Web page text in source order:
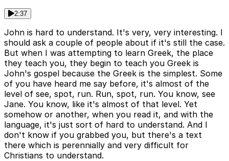
2:37
John is hard to understand. It's very, very interesting. I
should ask a couple of people about if it's still the case.
But when I was attempting to learn Greek, the place
they teach you, they begin to teach you Greek is
John's gospel because the Greek is the simplest. Some
of you have heard me say before, it's almost of the
level of see, spot, run. Run, spot, run. You know, see
Jane. You know, like it's almost of that level. Yet
somehow or another, when you read it, and with the
language, it's just sort of hard to understand. And I
don't know if you grabbed you, but there's a text
there which is perennially and very difficult for
Christians to understand.